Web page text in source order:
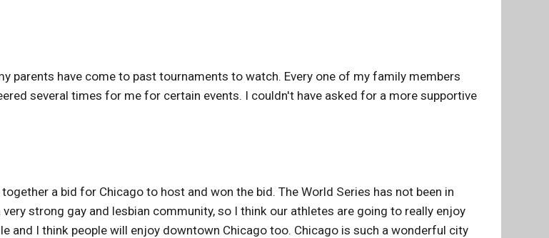
parents have come to past tournaments to watch. Every one of my family members
several times for me for certain events. I couldn't have asked for a more supportive
a bid for Chicago to host and won the bid. The World Series has not been in
strong gay and lesbian community, so I think our athletes are going to really enjoy
and I think people will enjoy downtown Chicago too. Chicago is such a wonderful city